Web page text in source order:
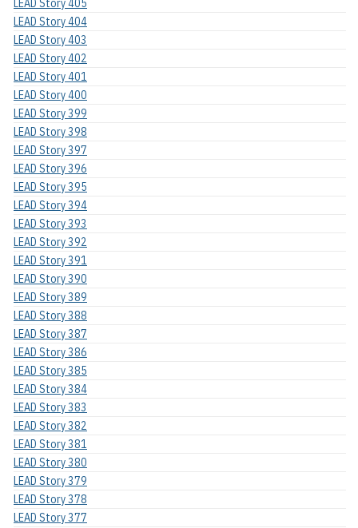
LEAD Story 405
LEAD Story 404
LEAD Story 403
LEAD Story 402
LEAD Story 401
LEAD Story 400
LEAD Story 399
LEAD Story 398
LEAD Story 397
LEAD Story 396
LEAD Story 395
LEAD Story 394
LEAD Story 393
LEAD Story 392
LEAD Story 391
LEAD Story 390
LEAD Story 389
LEAD Story 388
LEAD Story 387
LEAD Story 386
LEAD Story 385
LEAD Story 384
LEAD Story 383
LEAD Story 382
LEAD Story 381
LEAD Story 380
LEAD Story 379
LEAD Story 378
LEAD Story 377